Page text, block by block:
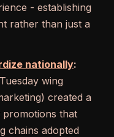
- establishing
rather than just a
nationally:
wing
created a
promotions that
chains adopted